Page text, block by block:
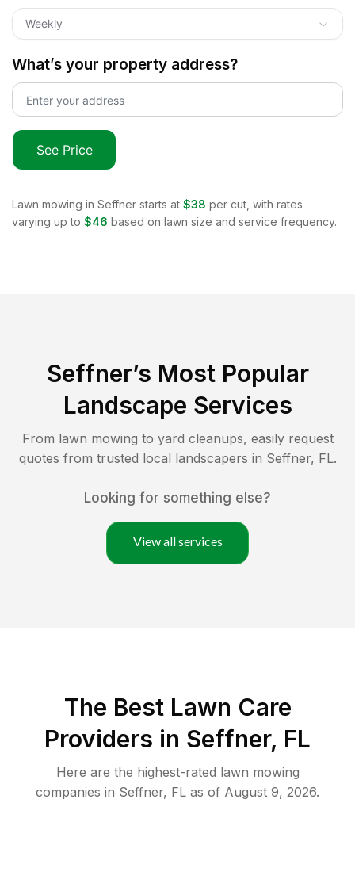
Weekly
What’s your property address?
See Price
Lawn mowing in Seffner starts at $38 per cut, with rates
varying up to $46 based on lawn size and service frequency.
Seffner’s Most Popular
Landscape Services
From lawn mowing to yard cleanups, easily request
quotes from trusted local landscapers in Seffner, FL.
Looking for something else?
View all services
The Best Lawn Care
Providers in Seffner, FL
Here are the highest-rated lawn mowing
companies in Seffner, FL as of August 9, 2026.